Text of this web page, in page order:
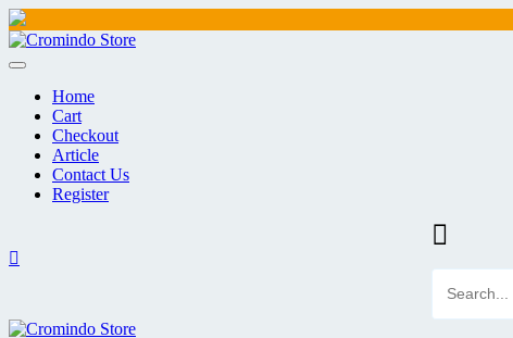
Skip
to
Home
Cart
Checkout
Article
Contact Us
Register